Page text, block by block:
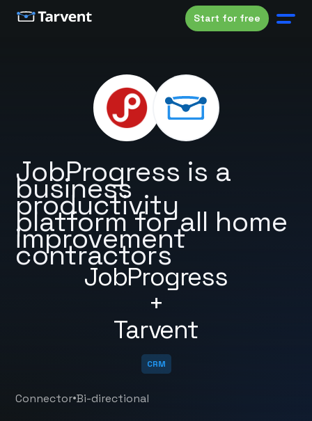
Start for free
JobProgress
+
Tarvent
JobProgress is a
business
productivity
platform for all home
improvement
contractors
CRM
Connector•Bi-directional